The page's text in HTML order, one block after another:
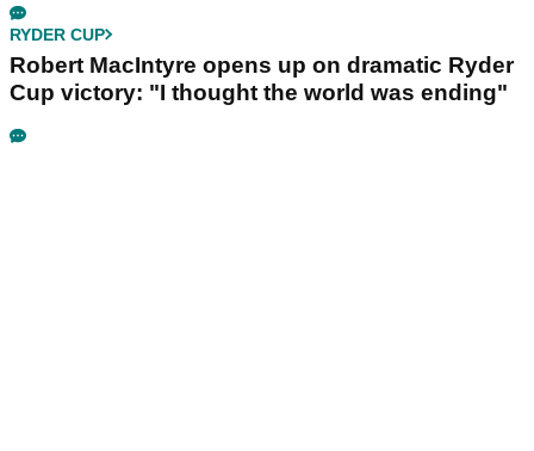
RYDER CUP
Robert MacIntyre opens up on dramatic Ryder
Cup victory: "I thought the world was ending"